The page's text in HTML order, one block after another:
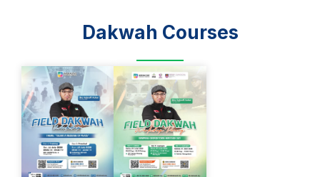
Dakwah Courses